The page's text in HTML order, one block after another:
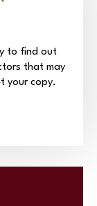
to find out
that may
your copy.